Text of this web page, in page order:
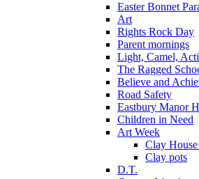
Easter Bonnet
Art
Rights Rock Day
Parent mornings
Light, Camel,
The Ragged
Believe and
Road Safety
Eastbury Manor
Children in Need
Art Week
Clay
Clay pots
D.T.